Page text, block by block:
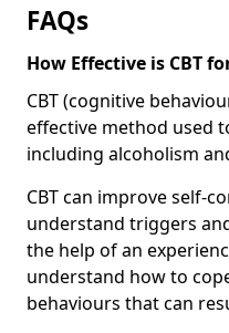
FAQs
How Effective is CBT
CBT (cognitive
effective method used
including alcoholism
CBT can improve self-
understand triggers
the help of an
understand how to
behaviours that can